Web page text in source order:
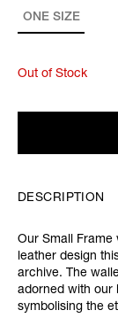
ONE SIZE
Out of Stock
DESCRIPTION
Our Small
leather design
archive. The
adorned with our
symbolising the